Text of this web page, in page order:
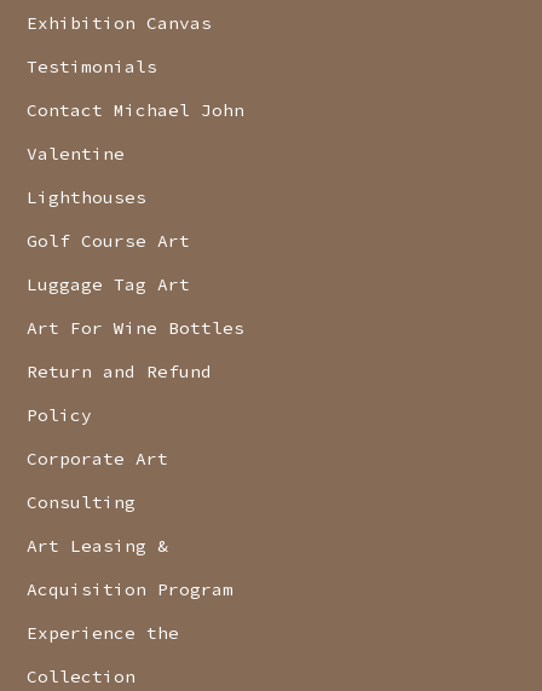
Exhibition Canvas
Testimonials
Contact Michael John
Valentine
Lighthouses
Golf Course Art
Luggage Tag Art
Art For Wine Bottles
Return and Refund
Policy
Corporate Art
Consulting
Art Leasing &
Acquisition Program
Experience the
Collection